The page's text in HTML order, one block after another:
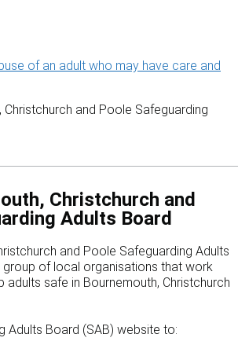
of an adult who may have care and
Christchurch and Poole Safeguarding
Christchurch and
Adults Board
and Poole Safeguarding Adults
group of local organisations that work
safe in Bournemouth, Christchurch
Adults Board (SAB) website to: